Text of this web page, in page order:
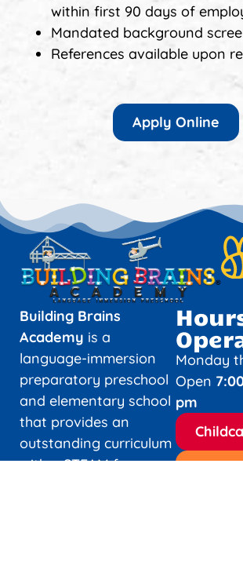
within first 90 days of
Mandated background
References available upon
Apply Online
Building Brains
Academy is a
language-immersion
preparatory preschool
and elementary school
that provides an
outstanding curriculum
with a STEAM focus
Monday
Open
pm